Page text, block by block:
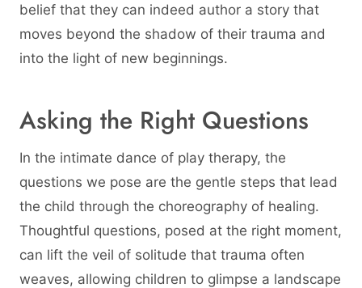
belief that they can indeed author a story that
moves beyond the shadow of their trauma and
into the light of new beginnings.
Asking the Right Questions
In the intimate dance of play therapy, the
questions we pose are the gentle steps that lead
the child through the choreography of healing.
Thoughtful questions, posed at the right moment,
can lift the veil of solitude that trauma often
weaves, allowing children to glimpse a landscape